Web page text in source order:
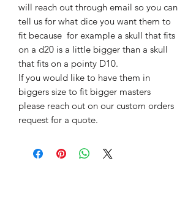
will reach out through email so you can
tell us for what dice you want them to
fit because for example a skull that fits
on a d20 is a little bigger than a skull
that fits on a pointy D10.
If you would like to have them in
biggers size to fit bigger masters
please reach out on our custom orders
request for a quote.